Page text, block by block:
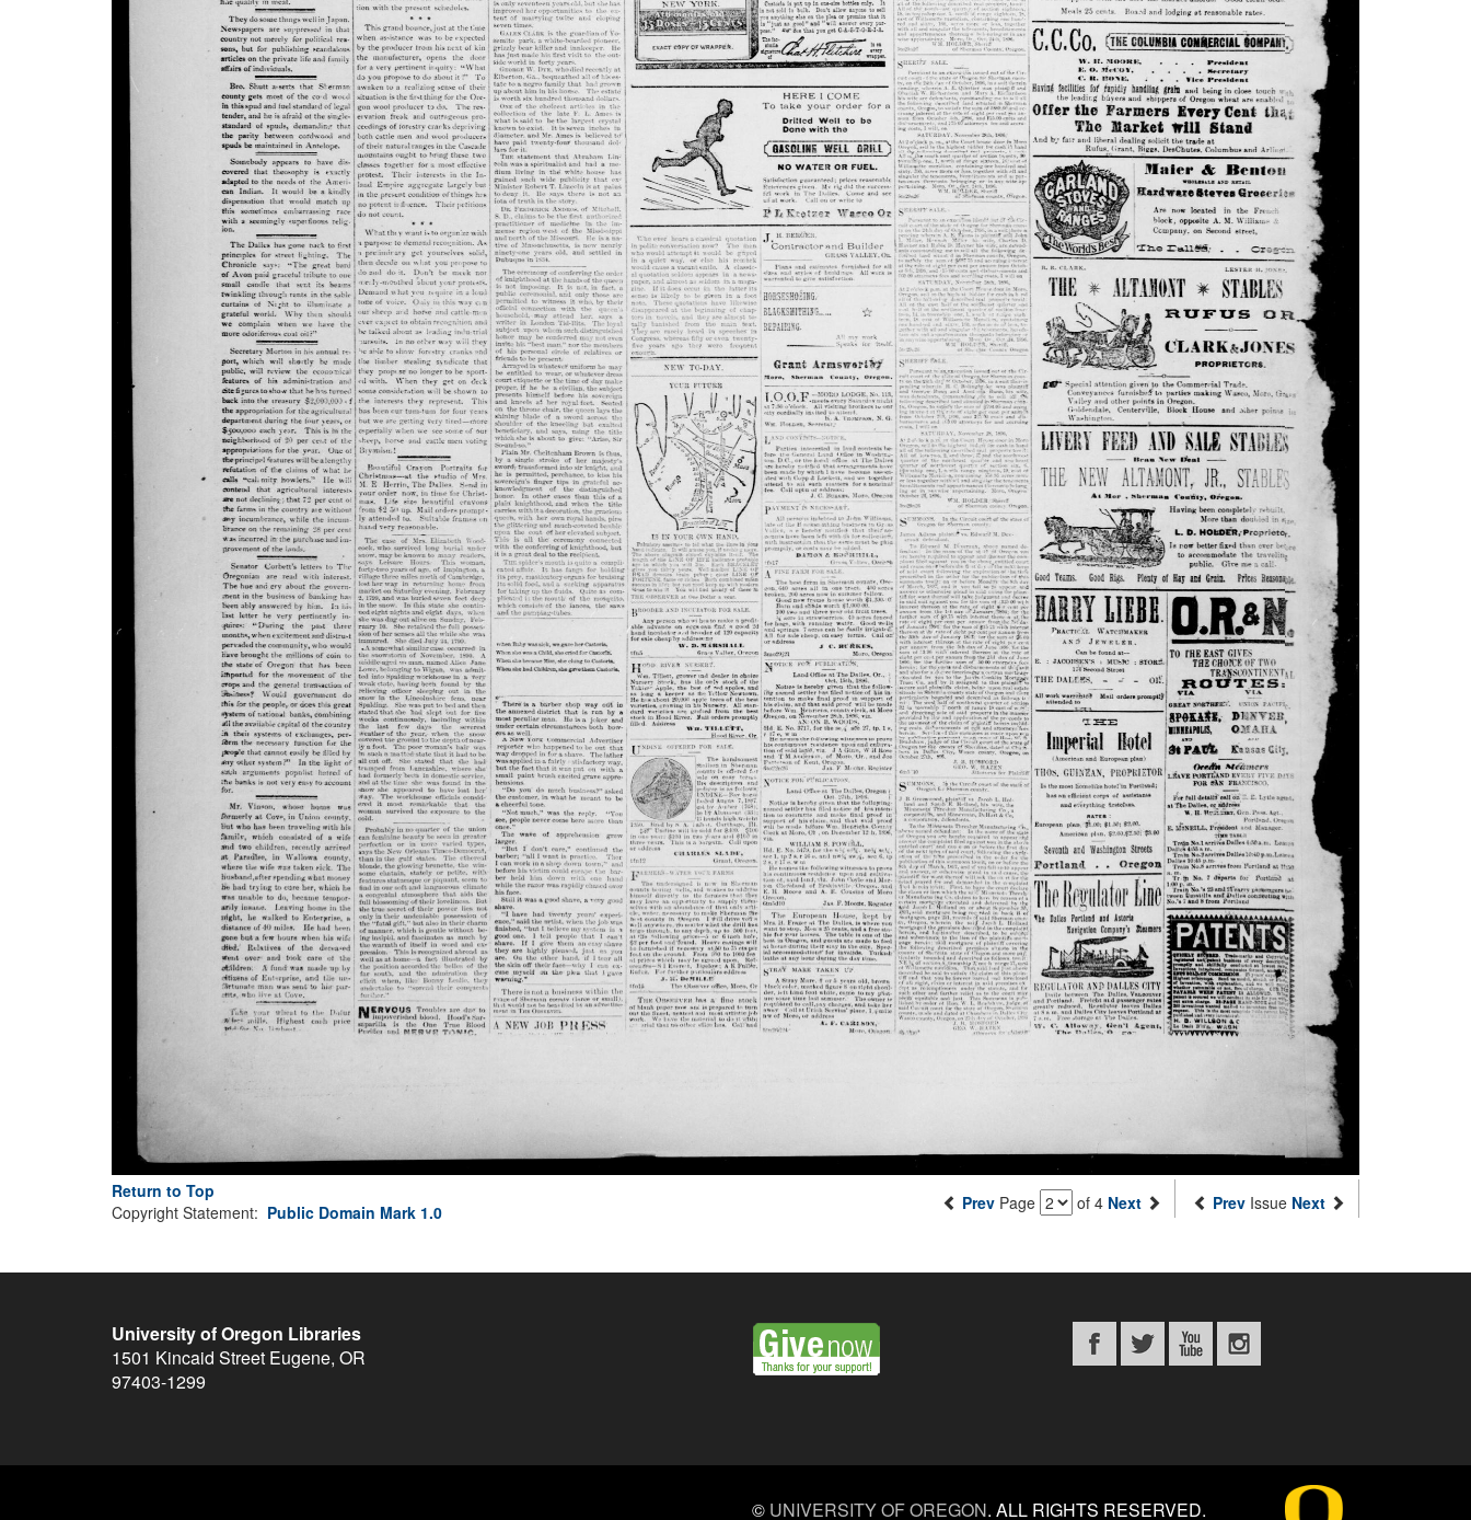
Return to Top
Prev Page of 4 Next Prev Issue Next
Copyright Statement: Public Domain Mark 1.0
University of Oregon Libraries
1501 Kincaid Street Eugene, OR
97403-1299
© UNIVERSITY OF OREGON. ALL RIGHTS RESERVED.